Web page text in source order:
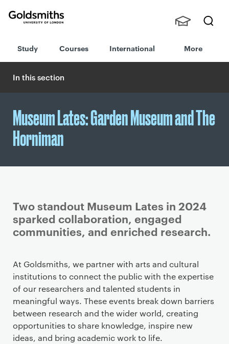
London
h
nts,
Staff
Study Courses International More
In this section
Museum Lates: Garden Museum and The
Horniman
Two standout Museum Lates in 2024
sparked collaboration, engaged
communities, and enriched research.
At Goldsmiths, we partner with arts and cultural
institutions to connect the public with the expertise
of our researchers and talented students in
meaningful ways. These events break down barriers
between research and the wider world, creating
opportunities to share knowledge, inspire new
ideas, and bring academic work to life.